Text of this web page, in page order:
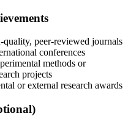
peer-reviewed journals
conferences
methods or
projects
or external research awards